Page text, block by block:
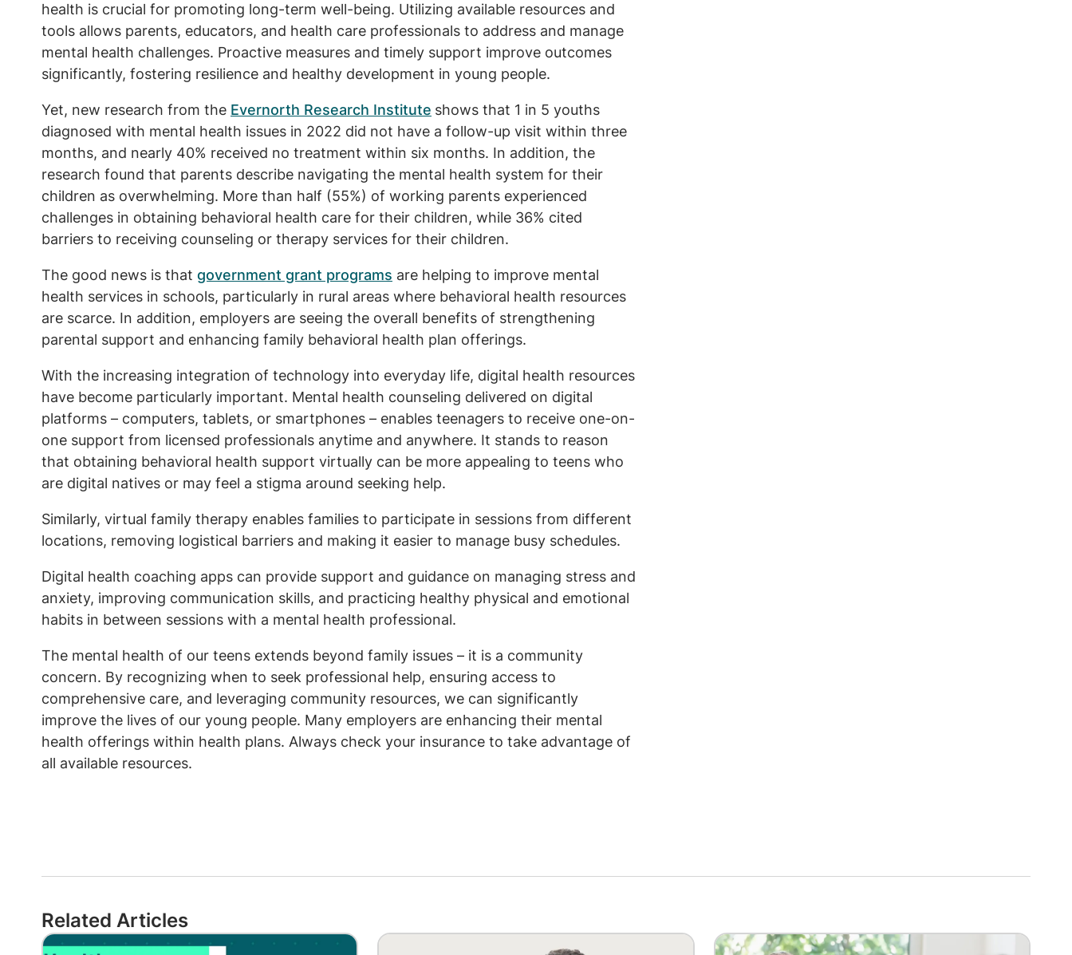
health is crucial for promoting long-term well-being. Utilizing available resources and
tools allows parents, educators, and health care professionals to address and manage
mental health challenges. Proactive measures and timely support improve outcomes
significantly, fostering resilience and healthy development in young people.
Yet, new research from the Evernorth Research Institute shows that 1 in 5 youths
diagnosed with mental health issues in 2022 did not have a follow-up visit within three
months, and nearly 40% received no treatment within six months. In addition, the
research found that parents describe navigating the mental health system for their
children as overwhelming. More than half (55%) of working parents experienced
challenges in obtaining behavioral health care for their children, while 36% cited
barriers to receiving counseling or therapy services for their children.
The good news is that government grant programs are helping to improve mental
health services in schools, particularly in rural areas where behavioral health resources
are scarce. In addition, employers are seeing the overall benefits of strengthening
parental support and enhancing family behavioral health plan offerings.
With the increasing integration of technology into everyday life, digital health resources
have become particularly important. Mental health counseling delivered on digital
platforms – computers, tablets, or smartphones – enables teenagers to receive one-on-
one support from licensed professionals anytime and anywhere. It stands to reason
that obtaining behavioral health support virtually can be more appealing to teens who
are digital natives or may feel a stigma around seeking help.
Similarly, virtual family therapy enables families to participate in sessions from different
locations, removing logistical barriers and making it easier to manage busy schedules.
Digital health coaching apps can provide support and guidance on managing stress and
anxiety, improving communication skills, and practicing healthy physical and emotional
habits in between sessions with a mental health professional.
The mental health of our teens extends beyond family issues – it is a community
concern. By recognizing when to seek professional help, ensuring access to
comprehensive care, and leveraging community resources, we can significantly
improve the lives of our young people. Many employers are enhancing their mental
health offerings within health plans. Always check your insurance to take advantage of
all available resources.
Related Articles
Image Image Image